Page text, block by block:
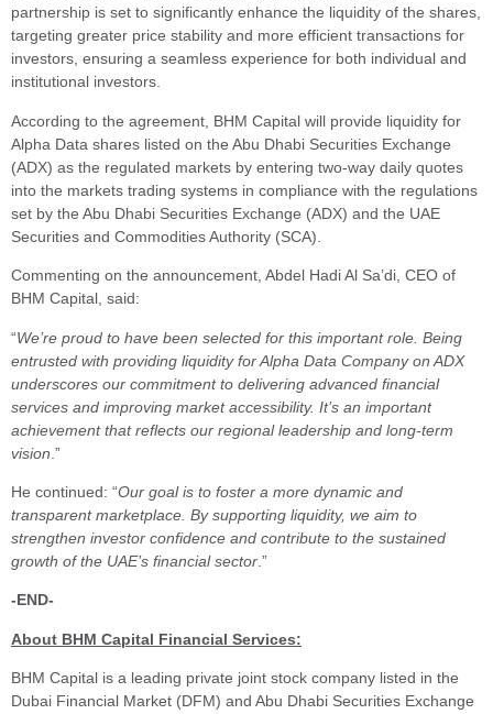
partnership is set to significantly enhance the liquidity of the shares,
targeting greater price stability and more efficient transactions for
investors, ensuring a seamless experience for both individual and
institutional investors.
According to the agreement, BHM Capital will provide liquidity for
Alpha Data shares listed on the Abu Dhabi Securities Exchange
(ADX) as the regulated markets by entering two-way daily quotes
into the markets trading systems in compliance with the regulations
set by the Abu Dhabi Securities Exchange (ADX) and the UAE
Securities and Commodities Authority (SCA).
Commenting on the announcement, Abdel Hadi Al Sa’di, CEO of
BHM Capital, said:
“We’re proud to have been selected for this important role. Being
entrusted with providing liquidity for Alpha Data Company on ADX
underscores our commitment to delivering advanced financial
services and improving market accessibility. It’s an important
achievement that reflects our regional leadership and long-term
vision .”
He continued: “Our goal is to foster a more dynamic and
transparent marketplace. By supporting liquidity, we aim to
strengthen investor confidence and contribute to the sustained
growth of the UAE’s financial sector .”
-END-
About BHM Capital Financial Services:
BHM Capital is a leading private joint stock company listed in the
Dubai Financial Market (DFM) and Abu Dhabi Securities Exchange